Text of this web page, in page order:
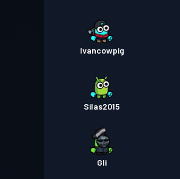
Ivancowpig
Silas2015
Gli